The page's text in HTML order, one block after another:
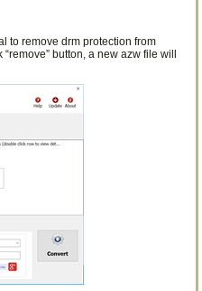
to remove drm protection from
button, a new azw file will